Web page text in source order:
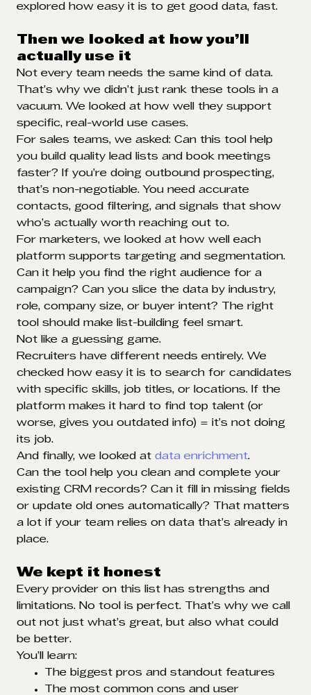
explored how easy it is to get good data, fast.
Then we looked at how you’ll
actually use it
Not every team needs the same kind of data.
That’s why we didn’t just rank these tools in a
vacuum. We looked at how well they support
specific, real-world use cases.
For sales teams, we asked: Can this tool help
you build quality lead lists and book meetings
faster? If you’re doing outbound prospecting,
that’s non-negotiable. You need accurate
contacts, good filtering, and signals that show
who’s actually worth reaching out to.
For marketers, we looked at how well each
platform supports targeting and segmentation.
Can it help you find the right audience for a
campaign? Can you slice the data by industry,
role, company size, or buyer intent? The right
tool should make list-building feel smart.
Not like a guessing game.
Recruiters have different needs entirely. We
checked how easy it is to search for candidates
with specific skills, job titles, or locations. If the
platform makes it hard to find top talent (or
worse, gives you outdated info) = it’s not doing
its job.
And finally, we looked at data enrichment.
Can the tool help you clean and complete your
existing CRM records? Can it fill in missing fields
or update old ones automatically? That matters
a lot if your team relies on data that’s already in
place.
We kept it honest
Every provider on this list has strengths and
limitations. No tool is perfect. That’s why we call
out not just what’s great, but also what could
be better.
You’ll learn:
The biggest pros and standout features
The most common cons and user